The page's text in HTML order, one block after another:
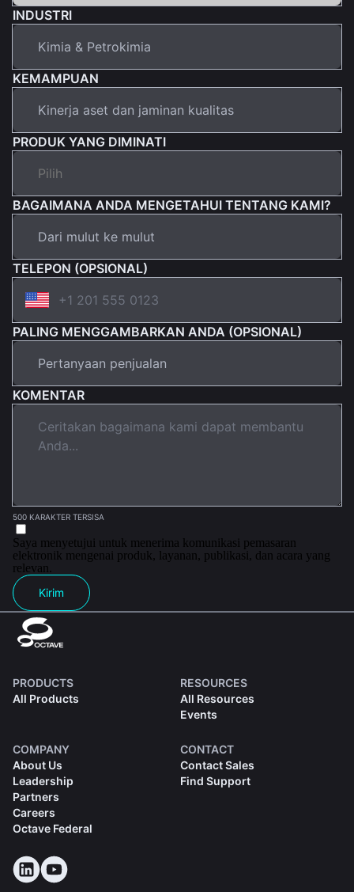
INDUSTRI
KEMAMPUAN
PRODUK YANG DIMINATI
BAGAIMANA ANDA MENGETAHUI TENTANG KAMI?
TELEPON (OPSIONAL)
PALING MENGGAMBARKAN ANDA (OPSIONAL)
KOMENTAR
500 KARAKTER TERSISA
Saya menyetujui untuk menerima komunikasi pemasaran
elektronik mengenai produk, layanan, publikasi, dan acara yang
relevan.
Kirim
PRODUCTS
All Products
RESOURCES
All Resources
Events
COMPANY
About Us
Leadership
Partners
Careers
Octave Federal
CONTACT
Contact Sales
Find Support